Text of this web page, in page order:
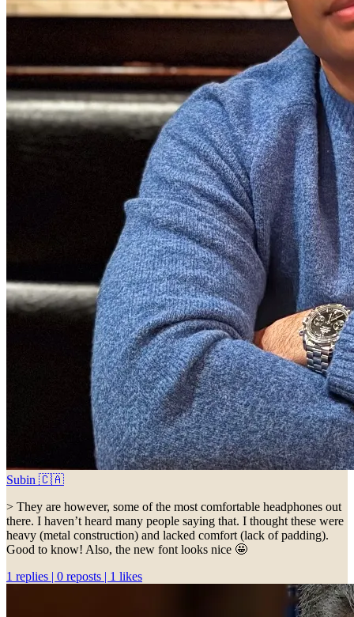
Subin 🇨🇦
> They are however, some of the most comfortable headphones out
there. I haven’t heard many people saying that. I thought these were
heavy (metal construction) and lacked comfort (lack of padding).
Good to know! Also, the new font looks nice 🤩
1 replies | 0 reposts | 1 likes